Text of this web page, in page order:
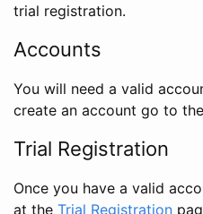
trial registration.
Accounts
You will need a valid
create an account go to the
Trial Registration
Once you have a valid
at the Trial Registration